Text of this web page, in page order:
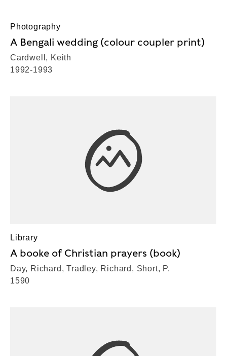
Photography
A Bengali wedding (colour coupler print)
Cardwell, Keith
1992-1993
Library
A booke of Christian prayers (book)
Day, Richard, Tradley, Richard, Short, P.
1590